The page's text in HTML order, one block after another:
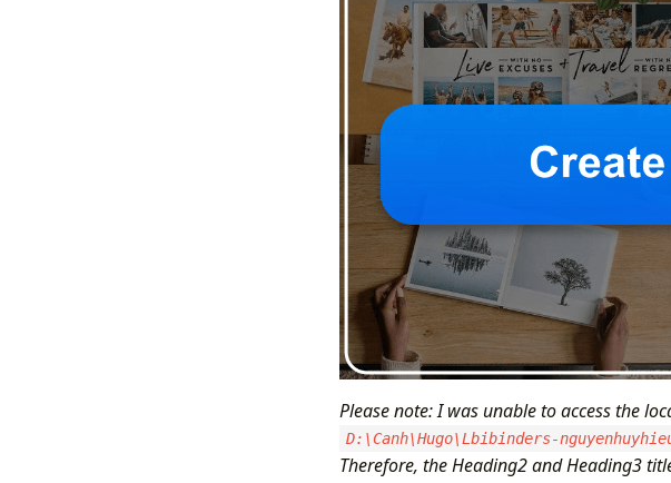
Please note: I was unable to access the
D:\Canh\Hugo\Lbibinders-
Therefore, the Heading2 and Heading3